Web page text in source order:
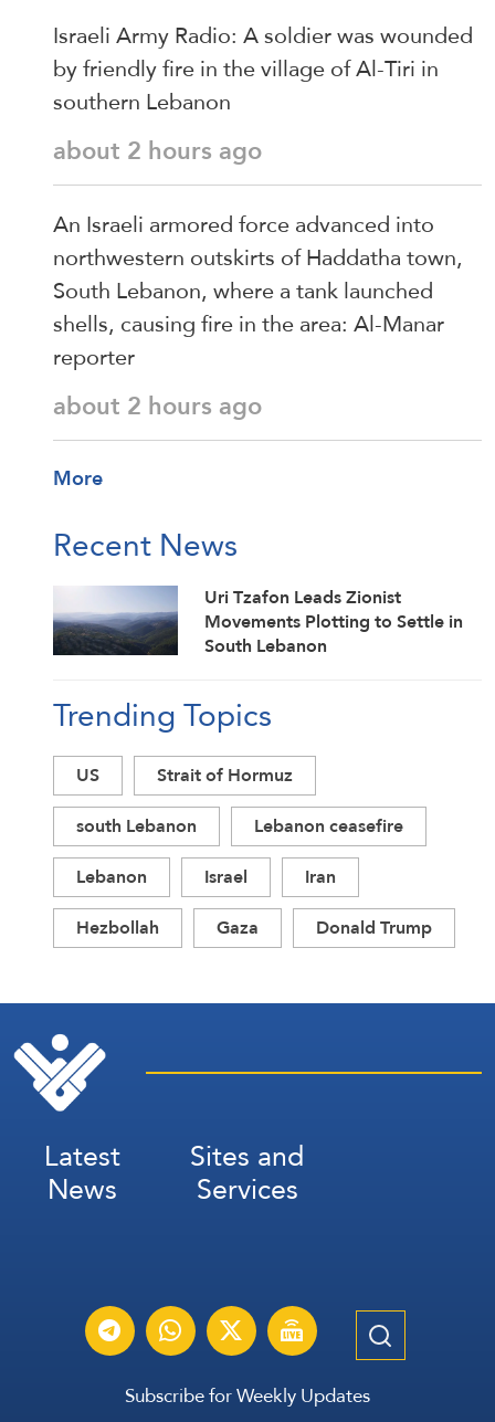
Israeli Army Radio: A soldier was wounded
by friendly fire in the village of Al-Tiri in
southern Lebanon
about 2 hours ago
An Israeli armored force advanced into
northwestern outskirts of Haddatha town,
South Lebanon, where a tank launched
shells, causing fire in the area: Al-Manar
reporter
about 2 hours ago
More
Recent News
Uri Tzafon Leads Zionist
Movements Plotting to Settle in
South Lebanon
Trending Topics
US
Strait of Hormuz
south Lebanon
Lebanon ceasefire
Lebanon
Israel
Iran
Hezbollah
Gaza Donald Trump
Latest
News
Sites and
Services
Subscribe for Weekly Updates